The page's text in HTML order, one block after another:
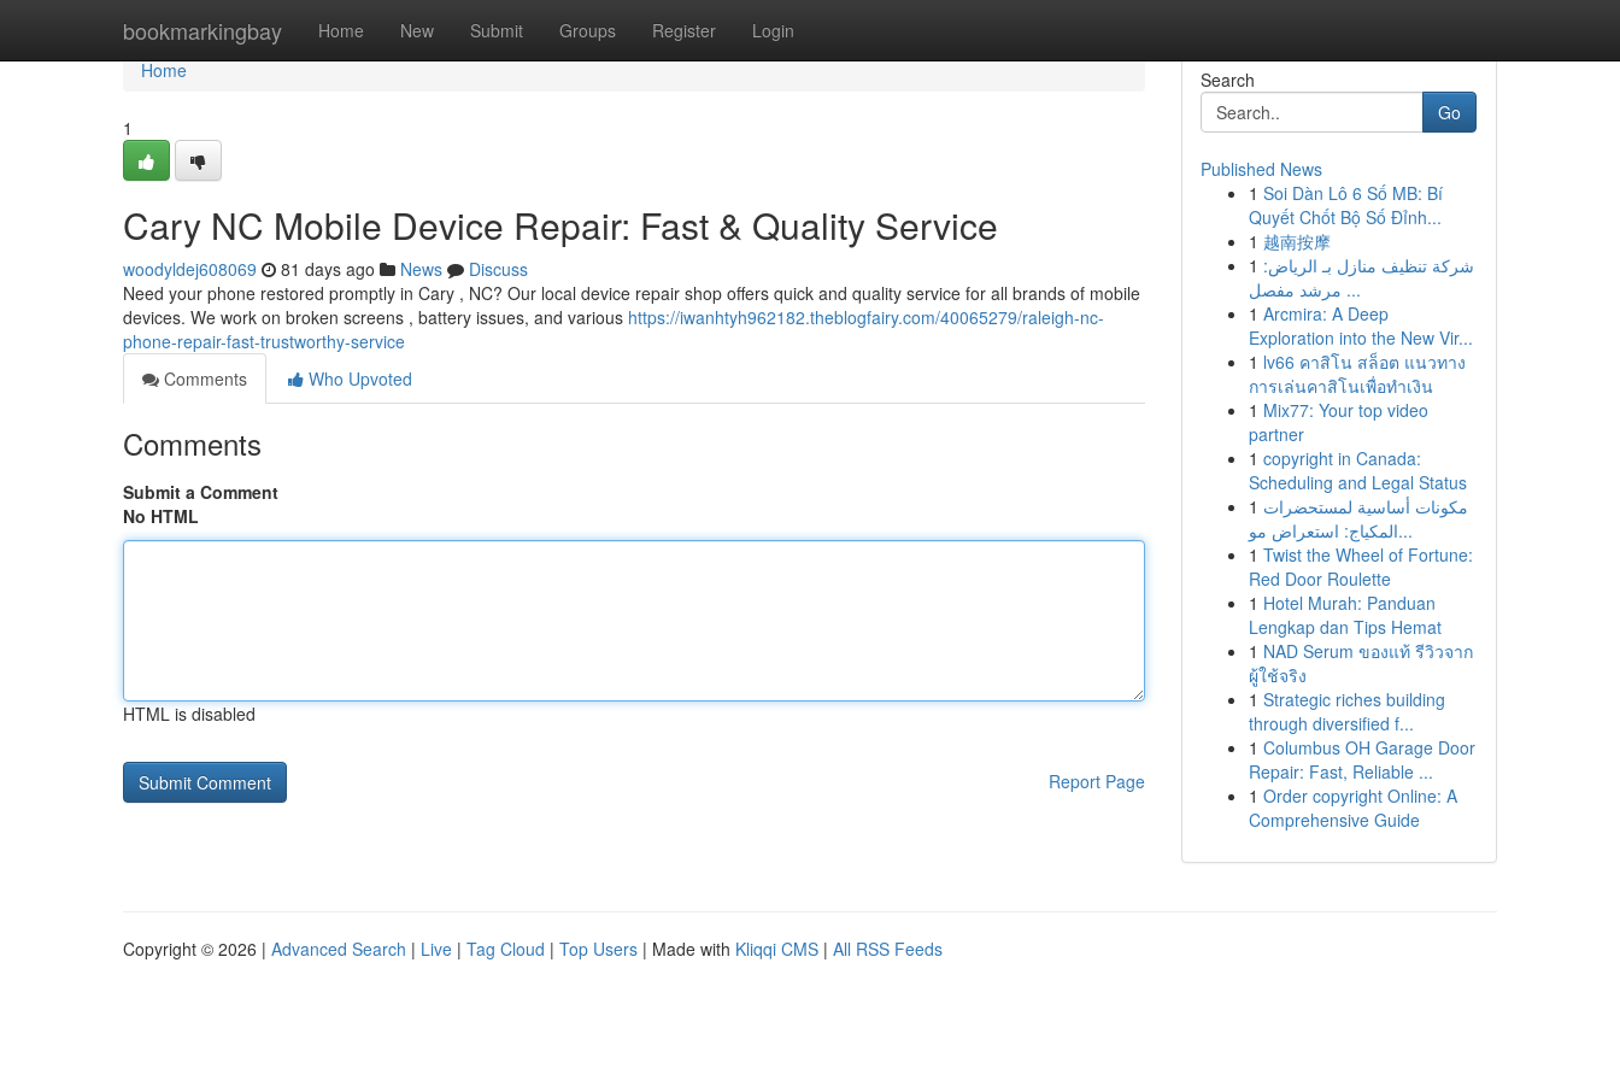
bookmarkingbay Home New Submit Groups Register Login
Home
Home
1
Cary NC Mobile Device Repair: Fast & Quality Service
woodyldej608069 81 days ago News
Discuss
Need your phone restored promptly in Cary , NC? Our local device repair shop offers quick and quality service for all brands of mobile
devices. We work on broken screens , battery issues, and various https://iwanhtyh962182.theblogfairy.com/40065279/raleigh-nc-
phone-repair-fast-trustworthy-service
Comments
Who Upvoted
Comments
Submit a Comment
No HTML
HTML is disabled
Report Page
Search
Go
Published News
1 Soi Dàn Lô 6 Số MB: Bí
Quyết Chốt Bộ Số Đỉnh...
1 越南按摩
1 شركة تنظيف منازل بـ الرياض:
مرشد مفصل ...
1 Arcmira: A Deep
Exploration into the New Vir...
1 lv66 คาสิโน สล็อต แนวทาง
การเล่นคาสิโนเพื่อทำเงิน
1 Mix77: Your top video
partner
1 copyright in Canada:
Scheduling and Legal Status
1 مكونات أساسية لمستحضرات
المكياج: استعراض مو...
1 Twist the Wheel of Fortune:
Red Door Roulette
1 Hotel Murah: Panduan
Lengkap dan Tips Hemat
1 NAD Serum ของแท้ รีวิวจาก
ผู้ใช้จริง
1 Strategic riches building
through diversified f...
1 Columbus OH Garage Door
Repair: Fast, Reliable ...
1 Order copyright Online: A
Comprehensive Guide
Copyright © 2026 | Advanced Search | Live | Tag Cloud | Top Users | Made with Kliqqi CMS | All RSS Feeds